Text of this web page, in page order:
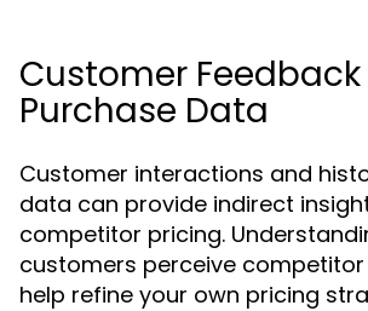
Customer
Purchase Data
Customer interactions and
data can provide indirect
competitor pricing.
customers perceive
help refine your own pricing